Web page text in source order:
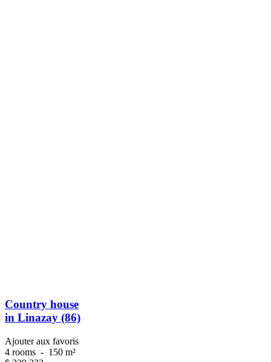
Country house
in Linazay (86)
Ajouter aux favoris
4 rooms - 150 m²